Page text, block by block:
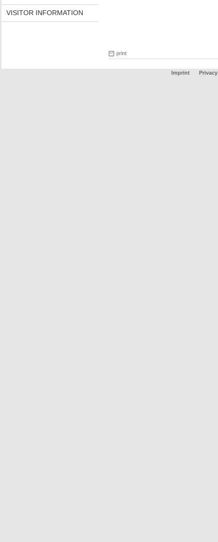
VISITOR INFORMATION
print
Imprint